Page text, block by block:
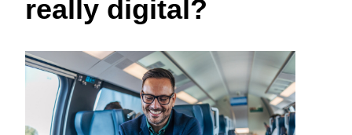
México (Español)
Brasil (Português)
United Kingdom (English)
Deutschland (Deutsch)
Italia (Italiano)
ASIA PACIFIC
Australia (English)
India (English)
日本（日本語)
really digital?